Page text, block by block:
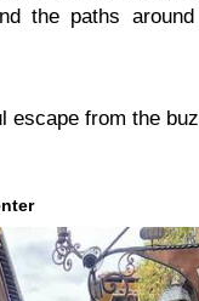
the paths
escape from the